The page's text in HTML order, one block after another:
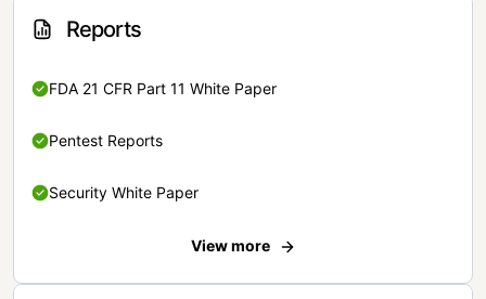
Reports
FDA 21 CFR Part 11 White Paper
Pentest Reports
Security White Paper
View more